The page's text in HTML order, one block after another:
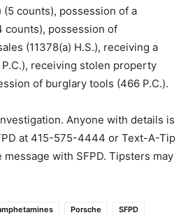
(5 counts), possession of a
counts), possession of
(11378(a) H.S.), receiving a
receiving stolen property
of burglary tools (466 P.C.).
Anyone with details is
at 415-575-4444 or Text-A-Tip
message with SFPD. Tipsters may
Porsche SFPD